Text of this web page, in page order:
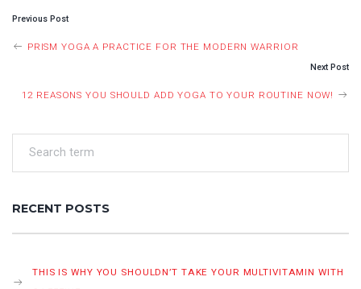
POST
NAVIGATION
Previous Post
PRISM YOGA A PRACTICE FOR THE MODERN WARRIOR
Next Post
12 REASONS YOU SHOULD ADD YOGA TO YOUR ROUTINE NOW!
RECENT POSTS
THIS IS WHY YOU SHOULDN’T TAKE YOUR MULTIVITAMIN WITH